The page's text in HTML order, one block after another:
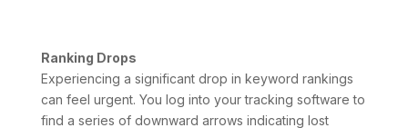
Ranking Drops
Experiencing a significant drop in keyword rankings
can feel urgent. You log into your tracking software to
find a series of downward arrows indicating lost